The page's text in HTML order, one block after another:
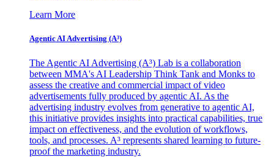
Learn More
Agentic AI Advertising (A³)
The Agentic AI Advertising (A³) Lab is a collaboration
between MMA's AI Leadership Think Tank and Monks to
assess the creative and commercial impact of video
advertisements fully produced by agentic AI. As the
advertising industry evolves from generative to agentic AI,
this initiative provides insights into practical capabilities, true
impact on effectiveness, and the evolution of workflows,
tools, and processes. A³ represents shared learning to future-
proof the marketing industry.